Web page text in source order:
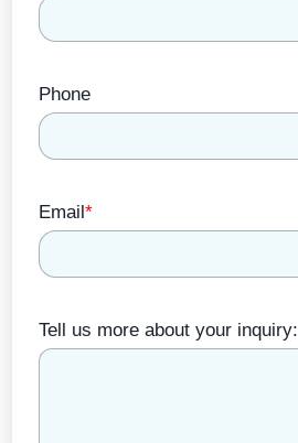
Phone
Email*
Tell us more about your inquiry: